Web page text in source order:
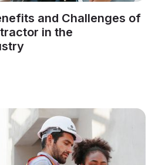
and Challenges of
in the